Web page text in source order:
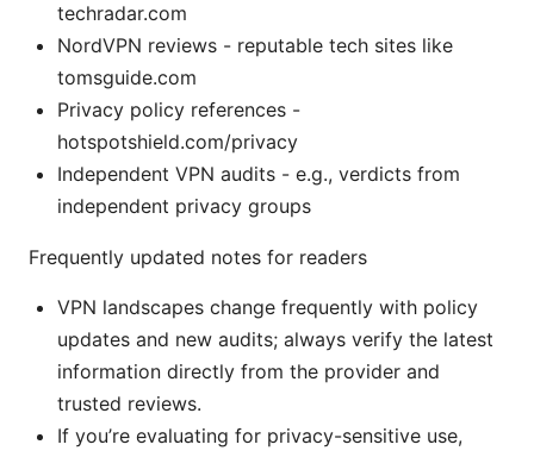
techradar.com
NordVPN reviews - reputable tech sites like
tomsguide.com
Privacy policy references -
hotspotshield.com/privacy
Independent VPN audits - e.g., verdicts from
independent privacy groups
Frequently updated notes for readers
VPN landscapes change frequently with policy
updates and new audits; always verify the latest
information directly from the provider and
trusted reviews.
If you’re evaluating for privacy-sensitive use,